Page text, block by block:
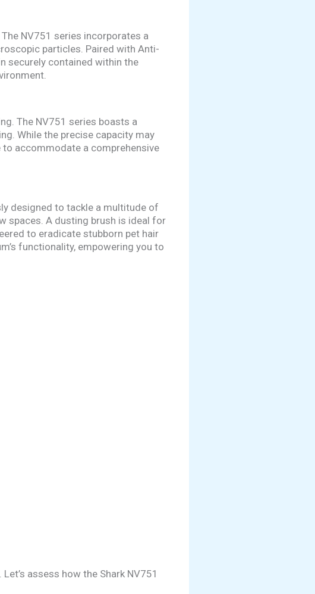
NV751 series incorporates a
particles. Paired with Anti-
securely contained within the
The NV751 series boasts a
While the precise capacity may
accommodate a comprehensive
designed to tackle a multitude of
spaces. A dusting brush is ideal for
to eradicate stubborn pet hair
functionality, empowering you to
assess how the Shark NV751